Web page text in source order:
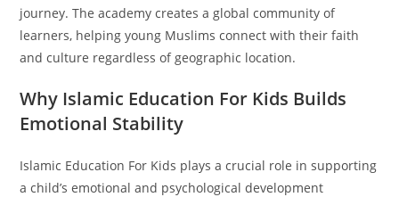
journey. The academy creates a global community of
learners, helping young Muslims connect with their faith
and culture regardless of geographic location.
Why Islamic Education For Kids Builds
Emotional Stability
Islamic Education For Kids plays a crucial role in supporting
a child’s emotional and psychological development